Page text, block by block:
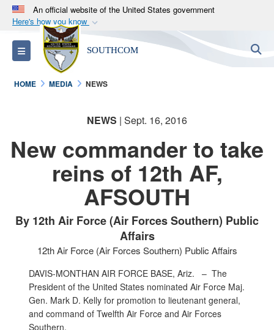
An official website of the United States government
Here's how you know
Official websites use .mil
A.milwebsite belongs to an official U.S.
Department of Defense organization in the United
States.
Secure .mil websites use HTTPS
connected to the .mil website. Share sensitive
information only on official, secure websites.
Toggle navigation SOUTHCOM
HOME MEDIA NEWS
NEWS | Sept. 16, 2016
New commander to take
reins of 12th AF,
AFSOUTH
By 12th Air Force (Air Forces Southern) Public
Affairs
12th Air Force (Air Forces Southern) Public Affairs
DAVIS-MONTHAN AIR FORCE BASE, Ariz. – The
President of the United States nominated Air Force Maj.
Gen. Mark D. Kelly for promotion to lieutenant general,
and command of Twelfth Air Force and Air Forces
Southern.